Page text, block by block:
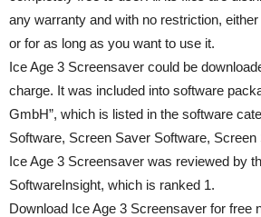
any warranty and with no restriction,
or for as long as you want to use it.
Ice Age 3 Screensaver could be
charge. It was included into software
GmbH”, which is listed in the software
Software, Screen Saver Software, Screen
Ice Age 3 Screensaver was reviewed by
SoftwareInsight, which is ranked 1.
Download Ice Age 3 Screensaver for free